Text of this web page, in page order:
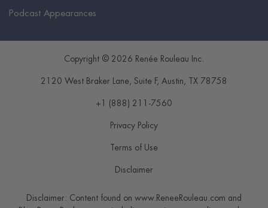
Podcast Appearances
Copyright © 2026 Renée Rouleau Inc.
2120 West Braker Lane, Suite F, Austin , TX 78758
+1 (888) 211-7560
Privacy Policy
Terms of Use
Disclaimer
Disclaimer: Content found on www.ReneeRouleau.com and